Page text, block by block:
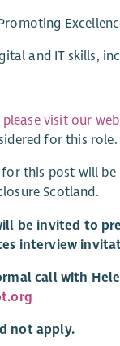
and IT skills,
please visit our
for this
for this post will
Scotland.
be invited to
interview
call with
not apply.